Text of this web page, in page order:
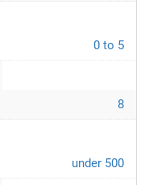
0 to 5
8
under 500